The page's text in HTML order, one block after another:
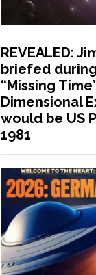
REVEALED:
briefed
“Missing
Dimensional
would be US
1981